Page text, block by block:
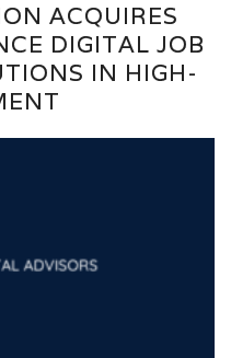
ACQUIRES
DIGITAL JOB
IN HIGH-